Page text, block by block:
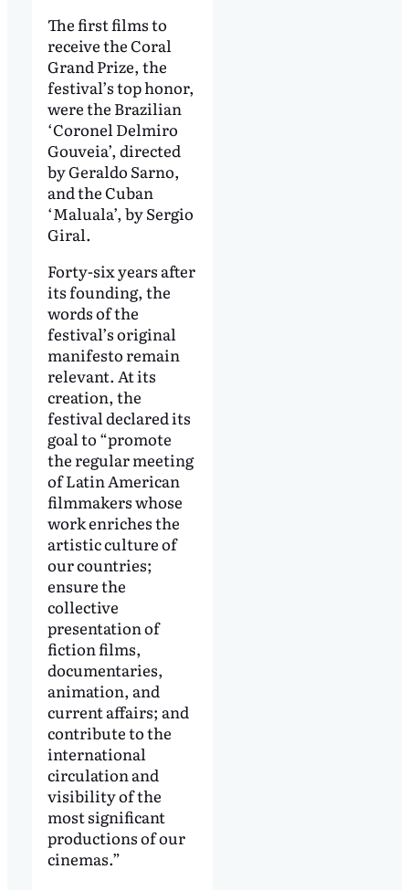
The first films to
receive the Coral
Grand Prize, the
festival’s top honor,
were the Brazilian
‘Coronel Delmiro
Gouveia’, directed
by Geraldo Sarno,
and the Cuban
‘Maluala’, by Sergio
Giral.
Forty-six years after
its founding, the
words of the
festival’s original
manifesto remain
relevant. At its
creation, the
festival declared its
goal to “promote
the regular meeting
of Latin American
filmmakers whose
work enriches the
artistic culture of
our countries;
ensure the
collective
presentation of
fiction films,
documentaries,
animation, and
current affairs; and
contribute to the
international
circulation and
visibility of the
most significant
productions of our
cinemas.”